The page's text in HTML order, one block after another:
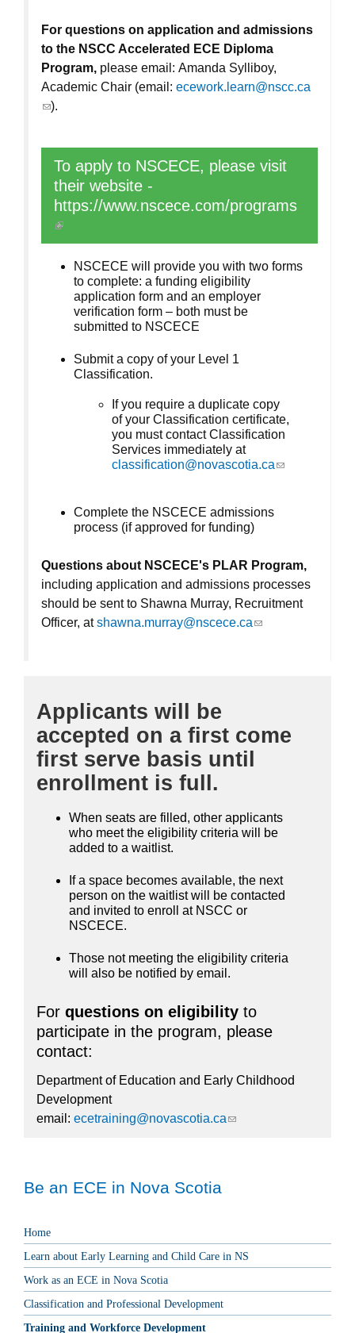
For questions on application and admissions
to the NSCC Accelerated ECE Diploma
Program, please email: Amanda Sylliboy,
Academic Chair (email: ecework.learn@nscc.ca
(link sends e-mail)
).
To apply to NSCECE, please visit
their website -
https://www.nscece.com/programs
(link is external)
NSCECE will provide you with two forms
to complete: a funding eligibility
application form and an employer
verification form – both must be
submitted to NSCECE
Submit a copy of your Level 1
Classification.
If you require a duplicate copy
of your Classification certificate,
you must contact Classification
Services immediately at
classification@novascotia.ca(link sends e-
Complete the NSCECE admissions
process (if approved for funding)
Questions about NSCECE's PLAR Program,
including application and admissions processes
should be sent to Shawna Murray, Recruitment
Officer, atshawna.murray@nscece.ca(link sends e-
Applicants will be
accepted on a first come
first serve basis until
enrollment is full.
When seats are filled, other applicants
who meet the eligibility criteria will be
added to a waitlist.
If a space becomes available, the next
person on the waitlist will be contacted
and invited to enroll at NSCC or
NSCECE.
Those not meeting the eligibility criteria
will also be notified by email.
For questions on eligibility to
participate in the program, please
contact:
Department of Education and Early Childhood
Development
email: ecetraining@novascotia.ca(link sends e-mail)
Be an ECE in Nova Scotia
Home
Learn about Early Learning and Child Care in NS
Work as an ECE in Nova Scotia
Classification and Professional Development
Training and Workforce Development